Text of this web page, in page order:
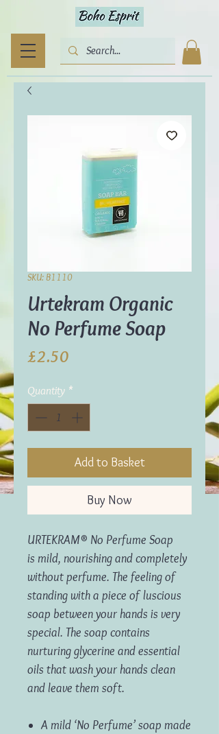
SKU: B1110
Urtekram Organic
No Perfume Soap
£2.50
Quantity *
Add to Basket
Buy Now
URTEKRAM® No Perfume Soap
is mild, nourishing and completely
without perfume. The feeling of
standing with a piece of luscious
soap between your hands is very
special. The soap contains
nurturing glycerine and essential
oils that wash your hands clean
and leave them soft.
A mild ‘No Perfume’ soap made